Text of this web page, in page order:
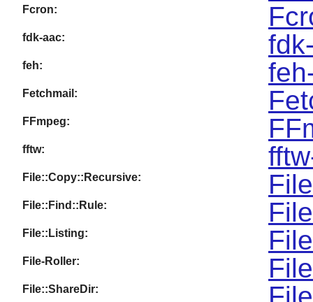
Fcron:
fdk-aac:
feh:
Fetchmail:
FFmpeg:
fftw:
File::Copy::Recursive:
File::Find::Rule:
File::Listing:
File-Roller:
File::ShareDir: